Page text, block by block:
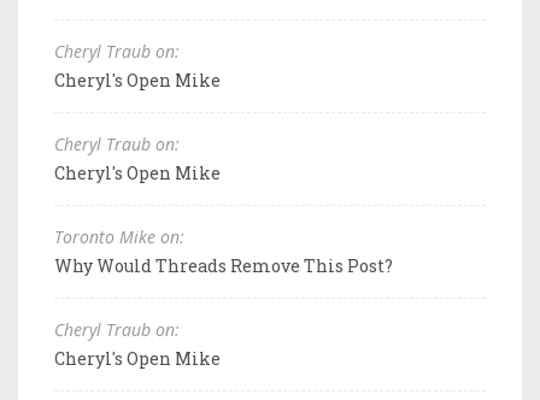
Cheryl Traub on:
Cheryl's Open Mike
Cheryl Traub on:
Cheryl's Open Mike
Toronto Mike on:
Why Would Threads Remove This Post?
Cheryl Traub on:
Cheryl's Open Mike